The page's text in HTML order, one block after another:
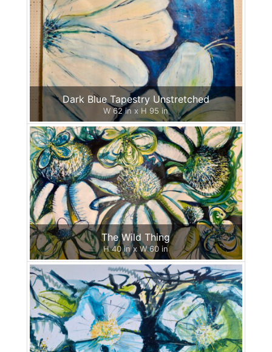
Dark Blue Tapestry Unstretched
W 62 in x H 95 in
The Wild Thing
H 40 in x W 60 in